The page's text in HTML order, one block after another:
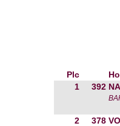
Plc
1
392
2 378